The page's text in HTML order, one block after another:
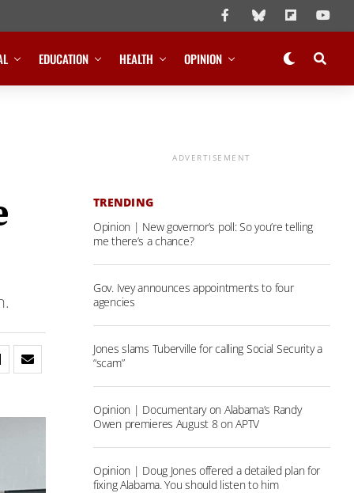
EDUCATION HEALTH OPINION
ADVERTISEMENT
TRENDING
Opinion | New governor’s poll: So you’re telling
me there’s a chance?
Gov. Ivey announces appointments to four
agencies
Jones slams Tuberville for calling Social Security a
“scam”
Opinion | Documentary on Alabama’s Randy
Owen premieres August 8 on APTV
Opinion | Doug Jones offered a detailed plan for
fixing Alabama. You should listen to him